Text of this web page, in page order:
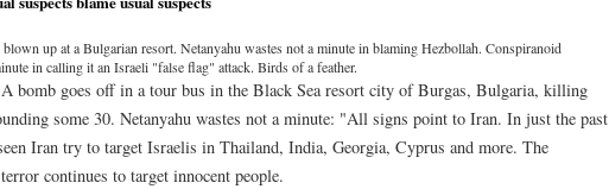
up at a Bulgarian resort. Netanyahu wastes not a minute in blaming Hezbollah. Conspiranoid
in calling it an Israeli "false flag" attack. Birds of a feather.
bomb goes off in a tour bus in the Black Sea resort city of Burgas, Bulgaria, killing
some 30. Netanyahu wastes not a minute: "All signs point to Iran. In just the past
Iran try to target Israelis in Thailand, India, Georgia, Cyprus and more. The
continues to target innocent people.